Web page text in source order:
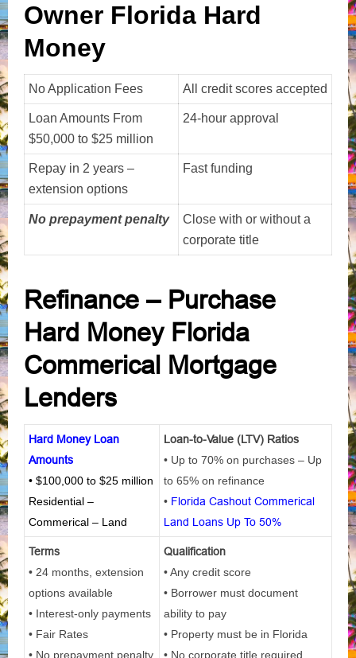
Owner Florida Hard
Money
No Application Fees All credit scores accepted
Loan Amounts From
$50,000 to $25 million
24-hour approval
Repay in 2 years –
extension options
Fast funding
No prepayment penalty
Close with or without a
corporate title
Refinance – Purchase
Hard Money Florida
Commerical Mortgage
Lenders
Hard Money Loan
Amounts
• $100,000 to $25 million
Residential –
Commerical – Land
Loan-to-Value (LTV) Ratios
• Up to 70% on purchases – Up
to 65% on refinance
• Florida Cashout Commerical
Land Loans Up To 50%
Terms
• 24 months, extension
options available
• Interest-only payments
• Fair Rates
• No prepayment penalty
Qualification
• Any credit score
• Borrower must document
ability to pay
• Property must be in Florida
• No corporate title required